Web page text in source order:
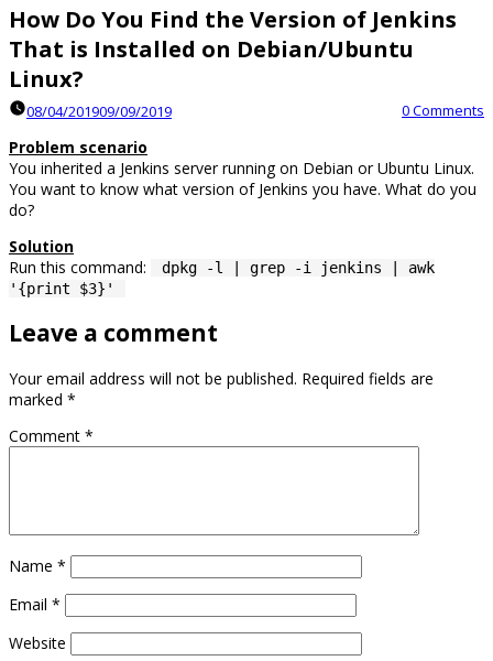
How Do You Find the Version of Jenkins
That is Installed on Debian/Ubuntu
Linux?
08/04/201909/09/2019 0 Comments
Problem scenario
You inherited a Jenkins server running on Debian or Ubuntu Linux.
You want to know what version of Jenkins you have. What do you
do?
Solution
Run this command:
dpkg -l | grep -i jenkins | awk
'{print $3}'
Leave a comment
Your email address will not be published. Required fields are
marked *
Comment *
Name *
Email *
Website